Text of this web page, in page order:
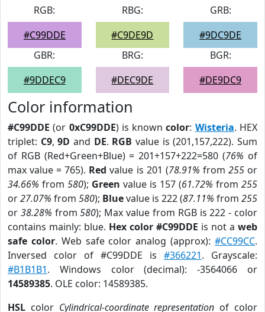
RGB:
#C99DDE
RBG:
#C9DE9D
GRB:
#9DC9DE
GBR:
#9DDEC9
BRG:
#DEC9DE
BGR:
#DE9DC9
Color information
#C99DDE (or 0xC99DDE) is knowncolor: Wisteria. HEX
triplet: C9,9D and DE. RGB value is (201,157,222). Sum
of RGB (Red+Green+Blue) = 201+157+222=580 (76% of
max value = 765). Red value is 201 (78.91% from 255or
34.66% from 580); Green value is 157 (61.72% from 255
or27.07% from 580); Bluevalue is 222 (87.11% from 255
or 38.28% from580); Max value from RGB is 222 - color
contains mainly: blue. Hex color #C99DDE is not a web
safe color. Web safe color analog (approx):#CC99CC.
Inversed color of #C99DDE is #366221. Grayscale:
#B1B1B1. Windows color (decimal): -3564066 or
14589385. OLE color: 14589385.
HSL color Cylindrical-coordinate representation of color